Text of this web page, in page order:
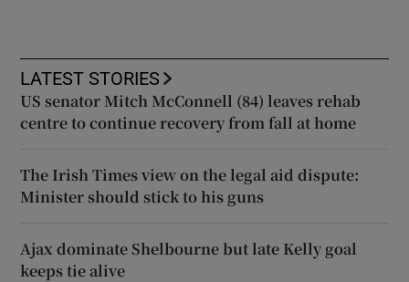
LATEST STORIES
US senator Mitch McConnell (84) leaves rehab
centre to continue recovery from fall at home
The Irish Times view on the legal aid dispute:
Minister should stick to his guns
Ajax dominate Shelbourne but late Kelly goal
keeps tie alive